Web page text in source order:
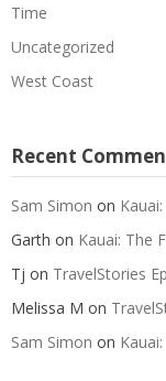
Time
Uncategorized
West Coast
Recent
Sam Simon on
Garth on Kauai: The
Tj on TravelStories
Melissa M on
Sam Simon on